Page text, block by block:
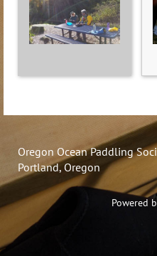
Oregon Ocean Paddling
Portland, Oregon
Powered